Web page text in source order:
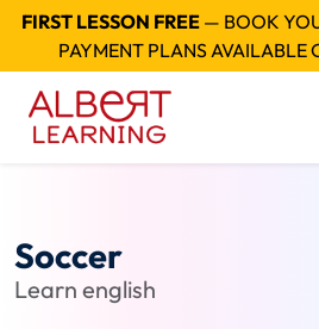
FIRST LESSON FREE— BOOK
PAYMENT PLANS AVAILABLE
Soccer
Learn english